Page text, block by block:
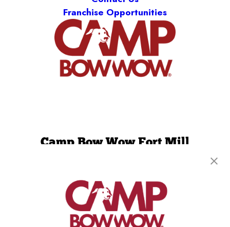
Franchise Opportunities
Camp Bow Wow Fort Mill
get your first day free!
make a reservation